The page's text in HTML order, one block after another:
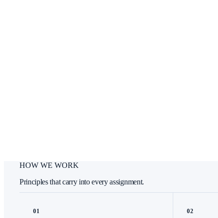
HOW WE WORK
Principles that carry into every assignment.
01 02